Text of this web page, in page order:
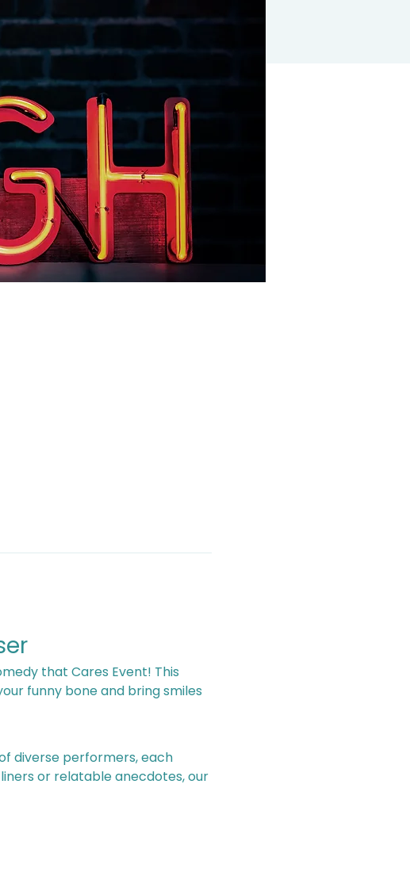
funny bone and bring smiles
or relatable anecdotes, our